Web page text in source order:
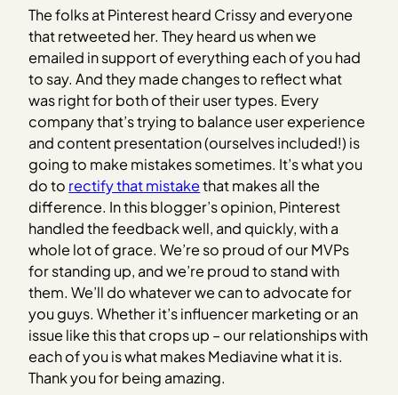
The folks at Pinterest heard Crissy and everyone
that retweeted her. They heard us when we
emailed in support of everything each of you had
to say. And they made changes to reflect what
was right for both of their user types. Every
company that’s trying to balance user experience
and content presentation (ourselves included!) is
going to make mistakes sometimes. It’s what you
do to rectify that mistakethat makes all the
difference. In this blogger’s opinion, Pinterest
handled the feedback well, and quickly, with a
whole lot of grace. We’re so proud of our MVPs
for standing up, and we’re proud to stand with
them. We’ll do whatever we can to advocate for
you guys. Whether it’s influencer marketing or an
issue like this that crops up – our relationships with
each of you is what makes Mediavine what it is.
Thank you for being amazing.